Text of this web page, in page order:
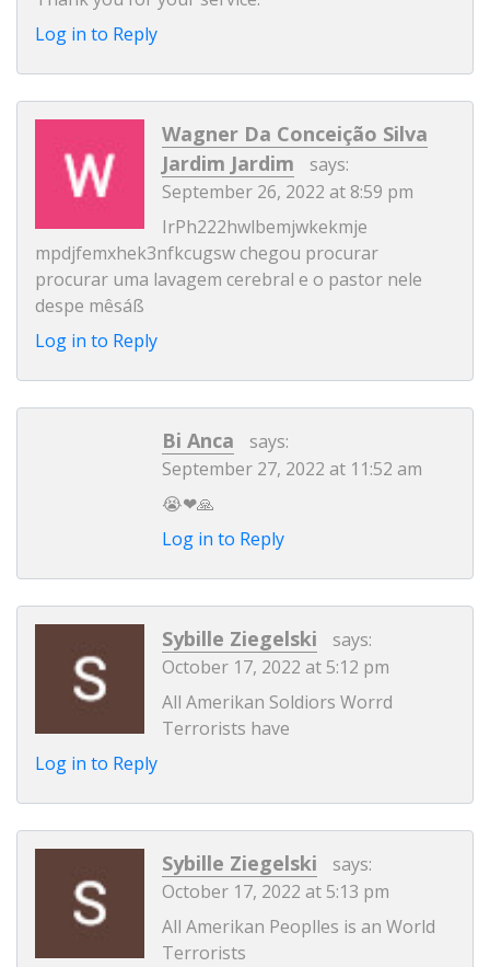
Log in to Reply
Wagner Da Conceição Silva
Jardim Jardim
says:
September 26, 2022 at 8:59 pm
IrPh222hwlbemjwkekmje
mpdjfemxhek3nfkcugsw chegou procurar
procurar uma lavagem cerebral e o pastor nele
despe mêsáß
Log in to Reply
Bi Anca
says:
September 27, 2022 at 11:52 am
😭❤🙏
Log in to Reply
Sybille Ziegelski
says:
October 17, 2022 at 5:12 pm
All Amerikan Soldiors Worrd
Terrorists have
Log in to Reply
Sybille Ziegelski
says:
October 17, 2022 at 5:13 pm
All Amerikan Peoplles is an World
Terrorists